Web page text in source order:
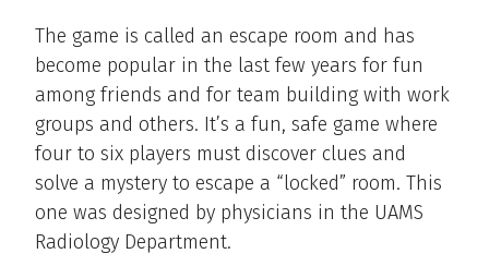
The game is called an escape room and has
become popular in the last few years for fun
among friends and for team building with work
groups and others. It’s a fun, safe game where
four to six players must discover clues and
solve a mystery to escape a “locked” room. This
one was designed by physicians in the UAMS
Radiology Department.